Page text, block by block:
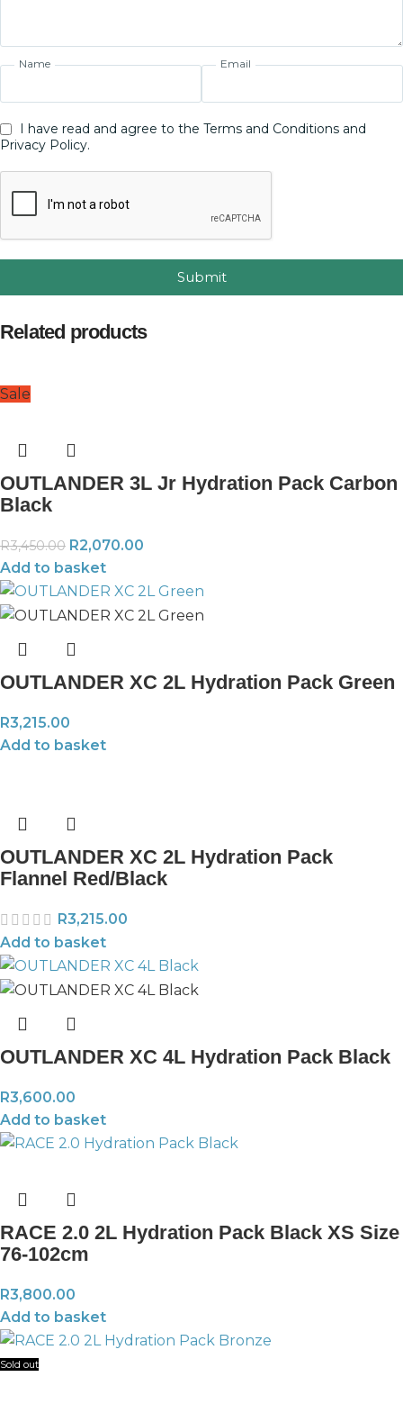
Name Email
I have read and agree to the Terms and Conditions and
Privacy Policy.
Submit
Related products
Sale
OUTLANDER 3L Jr Hydration Pack Carbon
Black
R3,450.00 R2,070.00
Add to basket
OUTLANDER XC 2L Hydration Pack Green
R3,215.00
Add to basket
OUTLANDER XC 2L Hydration Pack
Flannel Red/Black
R3,215.00
Add to basket
OUTLANDER XC 4L Hydration Pack Black
R3,600.00
Add to basket
RACE 2.0 2L Hydration Pack Black XS Size
76-102cm
R3,800.00
Add to basket
Sold out